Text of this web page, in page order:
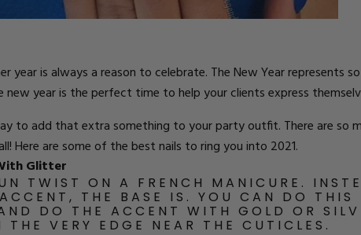
year is always a reason to celebrate. The New Year represents
new year is the perfect time to help your clients express
to add that extra something to your party outfit. There are so
Here are some of the best nails to ring you into 2021.
Glitter
TWIST ON A FRENCH MANICURE.
THE BASE IS. YOU CAN DO THIS
DO THE ACCENT WITH GOLD OR
THE VERY EDGE NEAR THE CUTICLES.